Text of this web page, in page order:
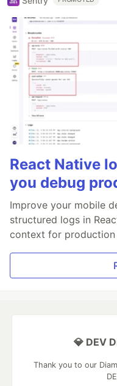
React Native
you debug
Improve your mobile
structured logs in
context for production
💎 DEV
Thank you to our